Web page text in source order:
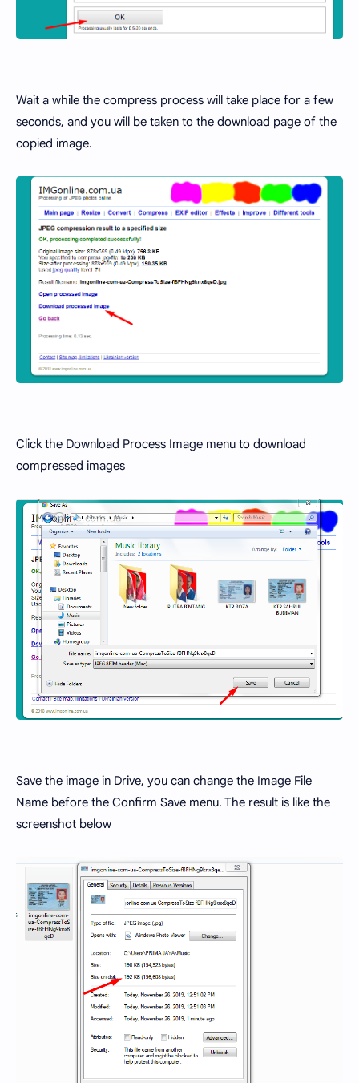
Wait a while the compress process will take place for a few
seconds, and you will be taken to the download page of the
copied image.
Click the Download Process Image menu to download
compressed images
Save the image in Drive, you can change the Image File
Name before the Confirm Save menu. The result is like the
screenshot below